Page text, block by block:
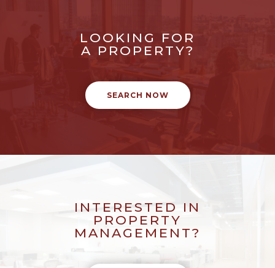
LOOKING FOR
A PROPERTY?
SEARCH NOW
INTERESTED IN
PROPERTY
MANAGEMENT?